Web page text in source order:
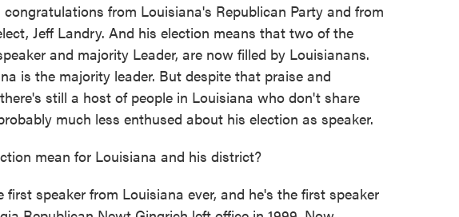
from Louisiana's Republican Party and from
Jeff Landry. And his election means that two of the
and majority Leader, are now filled by Louisianans.
is the majority leader. But despite that praise and
still a host of people in Louisiana who don't share
much less enthused about his election as speaker.
mean for Louisiana and his district?
first speaker from Louisiana ever, and he's the first speaker